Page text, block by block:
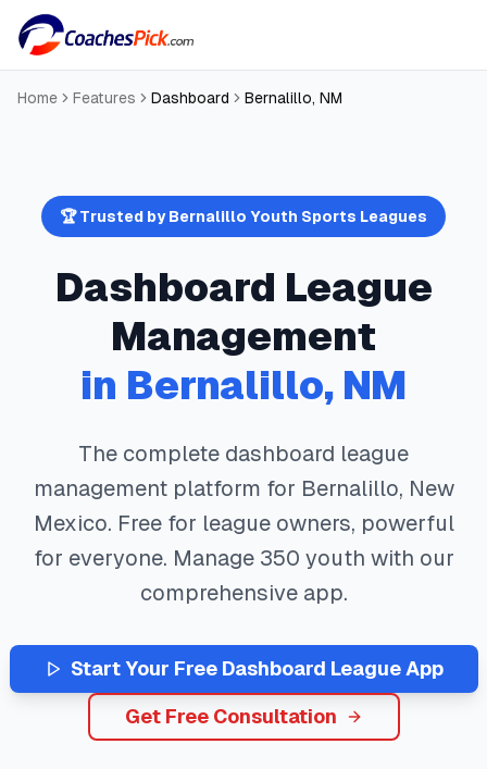
Home Features Dashboard Bernalillo, NM
🏆 Trusted byBernalillo Youth Sports Leagues
Dashboard League
Management
in Bernalillo, NM
The complete dashboard league
management platform for Bernalillo, New
Mexico. Free for league owners, powerful
for everyone. Manage 350 youth with our
comprehensive app.
Start Your Free Dashboard League App
Get Free Consultation